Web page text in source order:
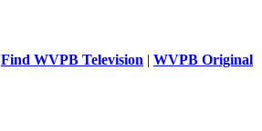
Find WVPB Television | WVPB Original